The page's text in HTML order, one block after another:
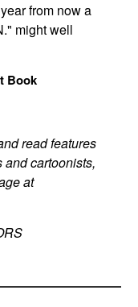
from now a
might well
Book
read features
cartoonists,
at